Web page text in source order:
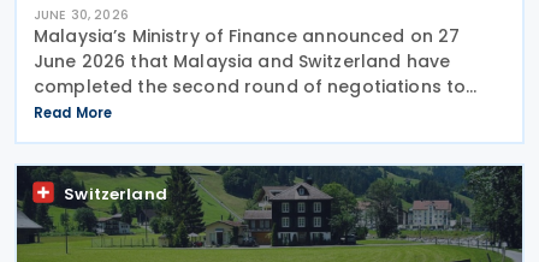
JUNE 30, 2026
Malaysia’s Ministry of Finance announced on 27
June 2026 that Malaysia and Switzerland have
completed the second round of negotiations to
amend the 1974 tax treaty, held from 22 to 25 June
2026. The negotiation is aimed at modernising their
Read More
Switzerland